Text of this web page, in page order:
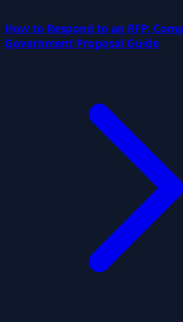
How to Respond to an RFP:
Government Proposal Guide